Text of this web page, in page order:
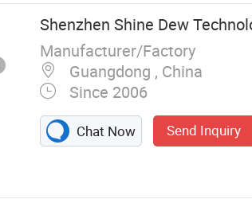
Shenzhen Shine Dew
Manufacturer/Factory
Guangdong , China
Since 2006
Chat Now Send Inquiry